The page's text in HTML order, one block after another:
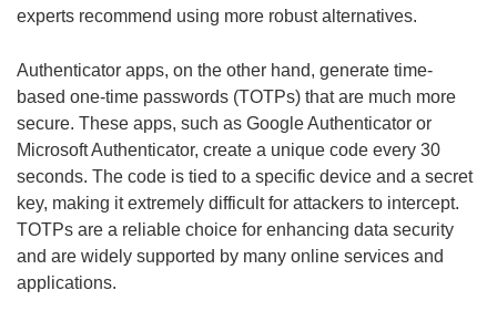
experts recommend using more robust alternatives.
Authenticator apps, on the other hand, generate time-
based one-time passwords (TOTPs) that are much more
secure. These apps, such as Google Authenticator or
Microsoft Authenticator, create a unique code every 30
seconds. The code is tied to a specific device and a secret
key, making it extremely difficult for attackers to intercept.
TOTPs are a reliable choice for enhancing data security
and are widely supported by many online services and
applications.